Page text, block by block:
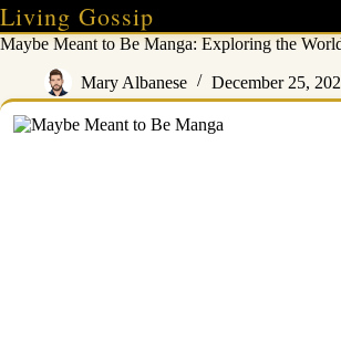
Skip
to
content
Living Gossip
Maybe Meant to Be Manga: Exploring the
Mary Albanese December 25,